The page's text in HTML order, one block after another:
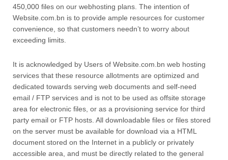
450,000 files on our webhosting plans. The intention of
Website.com.bn is to provide ample resources for customer
convenience, so that customers needn’t to worry about
exceeding limits.
It is acknowledged by Users of Website.com.bn web hosting
services that these resource allotments are optimized and
dedicated towards serving web documents and self-need
email / FTP services and is not to be used as offsite storage
area for electronic files, or as a provisioning service for third
party email or FTP hosts. All downloadable files or files stored
on the server must be available for download via a HTML
document stored on the Internet in a publicly or privately
accessible area, and must be directly related to the general